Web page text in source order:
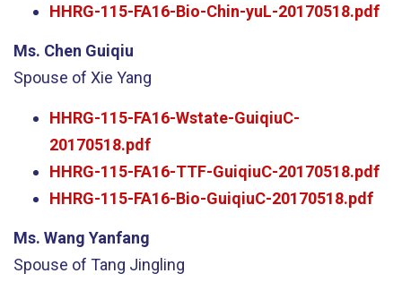
HHRG-115-FA16-Bio-Chin-yuL-20170518.pdf
Ms. Chen Guiqiu
Spouse of Xie Yang
HHRG-115-FA16-Wstate-GuiqiuC-
20170518.pdf
HHRG-115-FA16-TTF-GuiqiuC-20170518.pdf
HHRG-115-FA16-Bio-GuiqiuC-20170518.pdf
Ms. Wang Yanfang
Spouse of Tang Jingling